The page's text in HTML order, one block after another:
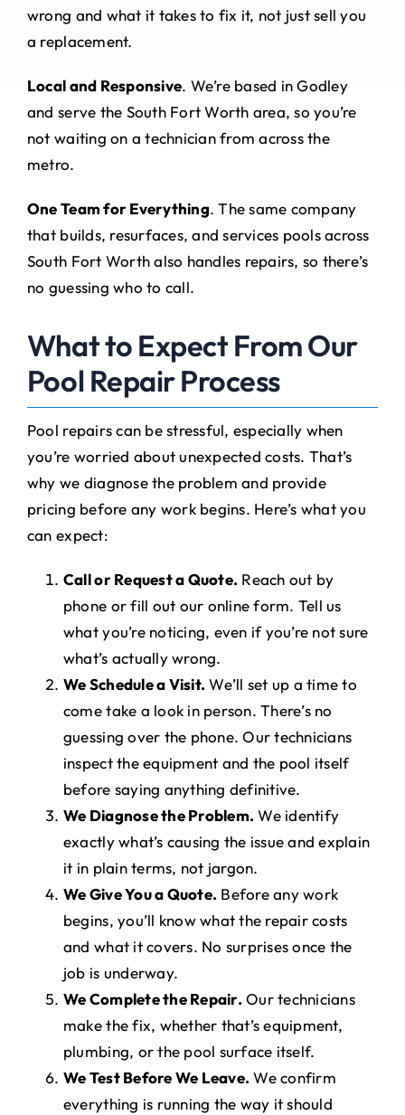
wrong and what it takes to fix it, not just sell you
a replacement.
Local and Responsive. We’re based in Godley
and serve the South Fort Worth area, so you’re
not waiting on a technician from across the
metro.
One Team for Everything. The same company
that builds, resurfaces, and services pools across
South Fort Worth also handles repairs, so there’s
no guessing who to call.
What to Expect From Our
Pool Repair Process
Pool repairs can be stressful, especially when
you’re worried about unexpected costs. That’s
why we diagnose the problem and provide
pricing before any work begins. Here’s what you
can expect:
Call or Request a Quote. Reach out by
phone or fill out our online form. Tell us
what you’re noticing, even if you’re not sure
what’s actually wrong.
We Schedule a Visit. We’ll set up a time to
come take a look in person. There’s no
guessing over the phone. Our technicians
inspect the equipment and the pool itself
before saying anything definitive.
We Diagnose the Problem. We identify
exactly what’s causing the issue and explain
it in plain terms, not jargon.
We Give You a Quote. Before any work
begins, you’ll know what the repair costs
and what it covers. No surprises once the
job is underway.
We Complete the Repair. Our technicians
make the fix, whether that’s equipment,
plumbing, or the pool surface itself.
We Test Before We Leave. We confirm
everything is running the way it should